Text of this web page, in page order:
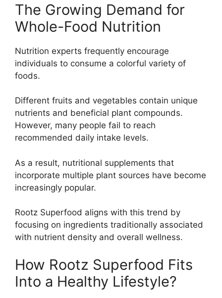
The Growing Demand for
Whole-Food Nutrition
Nutrition experts frequently encourage
individuals to consume a colorful variety of
foods.
Different fruits and vegetables contain unique
nutrients and beneficial plant compounds.
However, many people fail to reach
recommended daily intake levels.
As a result, nutritional supplements that
incorporate multiple plant sources have become
increasingly popular.
Rootz Superfood aligns with this trend by
focusing on ingredients traditionally associated
with nutrient density and overall wellness.
How Rootz Superfood Fits
Into a Healthy Lifestyle?